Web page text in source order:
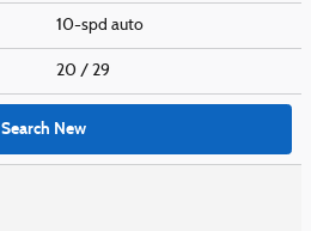
10-spd auto
20 / 29
Search New